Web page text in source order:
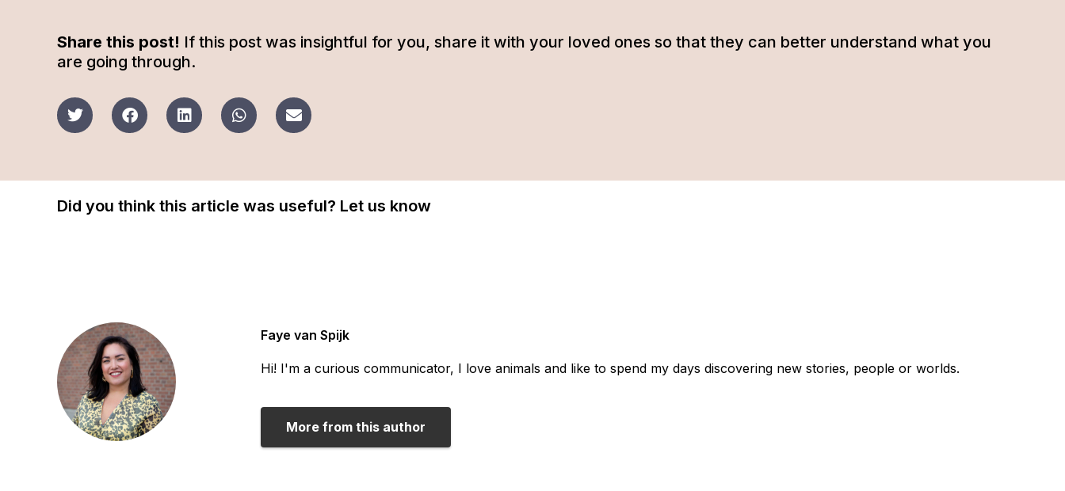
Share this post! If this post was insightful for you, share it with your loved ones so that they can better understand what you
are going through.
Did you think this article was useful? Let us know
Faye van Spijk
Hi! I'm a curious communicator, I love animals and like to spend my days discovering new stories, people or worlds.
More from this author